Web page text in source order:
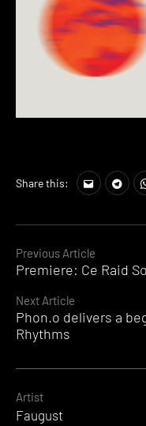
Continue
Previous Article
Premiere: Ce Raid
Next Article
Phon.o delivers a
Rhythms
Share this:
Artist
Faugust